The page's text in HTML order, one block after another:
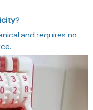
and requires no